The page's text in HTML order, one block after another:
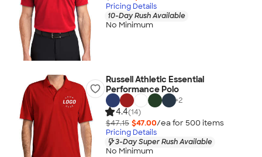
Pricing Details
10-Day Rush Available
No Minimum
Russell Athletic Essential
Performance Polo
+2
4.4(14)
$47.15 $47.00/ea for 500 items
Pricing Details
3-Day Super Rush Available
No Minimum